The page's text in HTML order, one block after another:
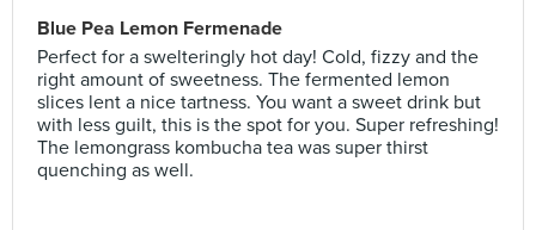
Blue Pea Lemon Fermenade
Perfect for a swelteringly hot day! Cold, fizzy and the
right amount of sweetness. The fermented lemon
slices lent a nice tartness. You want a sweet drink but
with less guilt, this is the spot for you. Super refreshing!
The lemongrass kombucha tea was super thirst
quenching as well.